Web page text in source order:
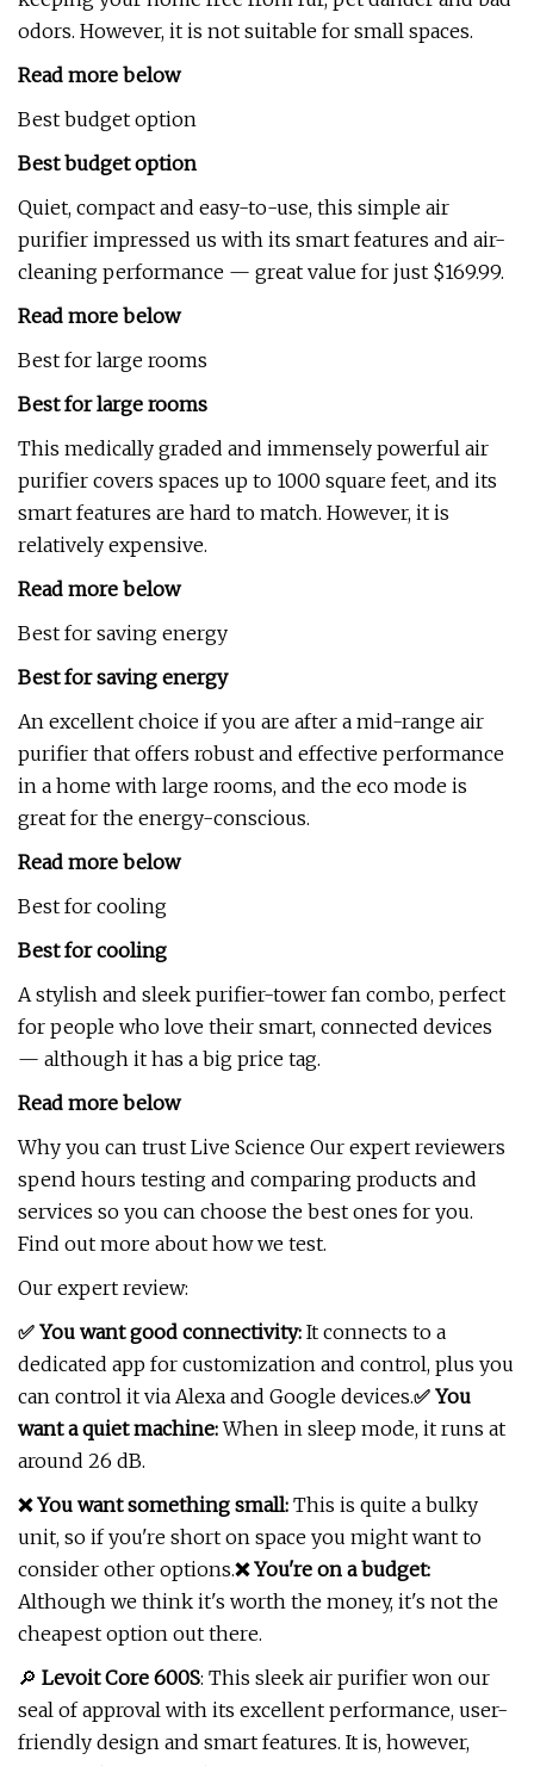
odors. However, it is not suitable for small spaces.
Read more below
Best budget option
Best budget option
Quiet, compact and easy-to-use, this simple air
purifier impressed us with its smart features and air-
cleaning performance — great value for just $169.99.
Read more below
Best for large rooms
Best for large rooms
This medically graded and immensely powerful air
purifier covers spaces up to 1000 square feet, and its
smart features are hard to match. However, it is
relatively expensive.
Read more below
Best for saving energy
Best for saving energy
An excellent choice if you are after a mid-range air
purifier that offers robust and effective performance
in a home with large rooms, and the eco mode is
great for the energy-conscious.
Read more below
Best for cooling
Best for cooling
A stylish and sleek purifier-tower fan combo, perfect
for people who love their smart, connected devices
— although it has a big price tag.
Read more below
Why you can trust Live Science Our expert reviewers
spend hours testing and comparing products and
services so you can choose the best ones for you.
Find out more about how we test.
Our expert review:
✅ You want good connectivity: It connects to a
dedicated app for customization and control, plus you
can control it via Alexa and Google devices.✅ You
want a quiet machine:When in sleep mode, it runs at
around 26 dB.
❌ You want something small: This is quite a bulky
unit, so if you're short on space you might want to
consider other options.❌ You're on a budget:
Although we think it's worth the money, it's not the
cheapest option out there.
🔎 Levoit Core 600S: This sleek air purifier won our
seal of approval with its excellent performance, user-
friendly design and smart features. It is, however,